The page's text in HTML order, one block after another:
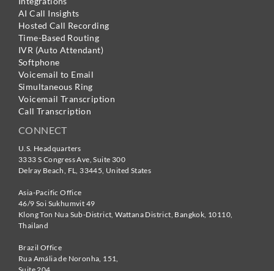
AI Call Insights
Hosted Call Recording
Time-Based Routing
IVR (Auto Attendant)
Softphone
Voicemail to Email
Simultaneous Ring
Voicemail Transcription
Call Transcription
CONNECT
U.S. Headquarters
3333 S Congress Ave, Suite 300
Delray Beach FL 33445 United States
Asia-Pacific Office
46/9 Soi Sukhumvit 49
Klong Ton Nua Sub-District, Wattana District, Bangkok 10110
Thailand
Brazil Office
Rua Amália de Noronha, 151,